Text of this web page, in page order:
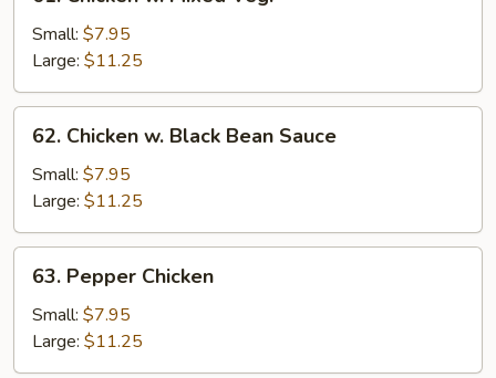
Chicken
Mixed
Veg.
Small: $7.95
Large: $11.25
Chicken
Black
Bean
Sauce
62. Chicken w. Black Bean Sauce
Small: $7.95
Large: $11.25
Pepper
Chicken
63. Pepper Chicken
Small: $7.95
Large: $11.25